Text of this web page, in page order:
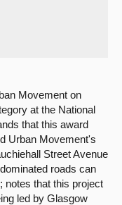
Movement on
at the National
that this award
Urban Movement's
Street Avenue
roads can
notes that this project
led by Glasgow